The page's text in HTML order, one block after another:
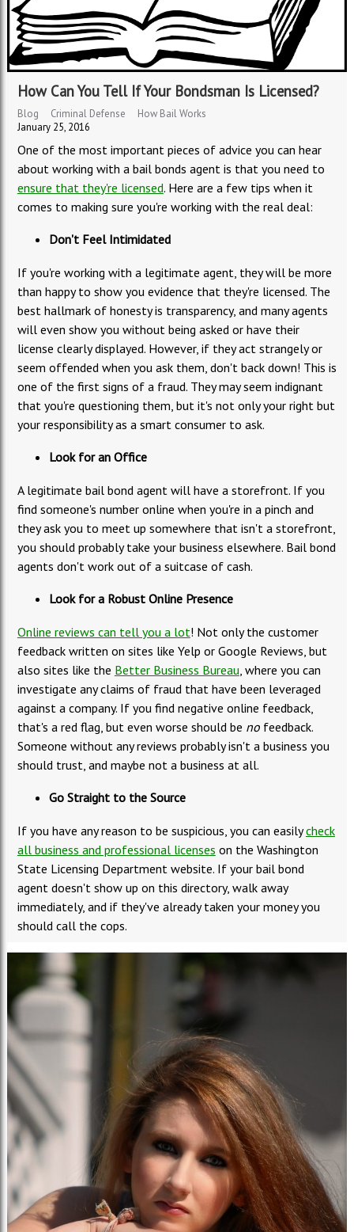
How Can You Tell If Your Bondsman Is Licensed?
Blog Criminal Defense
How Bail Works
January 25, 2016
One of the most important pieces of advice you can hear
about working with a bail bonds agent is that you need to
ensure that they're licensed. Here are a few tips when it
comes to making sure you're working with the real deal:
Don't Feel Intimidated
If you're working with a legitimate agent, they will be more
than happy to show you evidence that they're licensed. The
best hallmark of honesty is transparency, and many agents
will even show you without being asked or have their
license clearly displayed. However, if they act strangely or
seem offended when you ask them, don't back down! This is
one of the first signs of a fraud. They may seem indignant
that you're questioning them, but it's not only your right but
your responsibility as a smart consumer to ask.
Look for an Office
A legitimate bail bond agent will have a storefront. If you
find someone's number online when you're in a pinch and
they ask you to meet up somewhere that isn't a storefront,
you should probably take your business elsewhere. Bail bond
agents don't work out of a suitcase of cash.
Look for a Robust Online Presence
Online reviews can tell you a lot! Not only the customer
feedback written on sites like Yelp or Google Reviews, but
also sites like the Better Business Bureau, where you can
investigate any claims of fraud that have been leveraged
against a company. If you find negative online feedback,
that's a red flag, but even worse should be nofeedback.
Someone without any reviews probably isn't a business you
should trust, and maybe not a business at all.
Go Straight to the Source
If you have any reason to be suspicious, you can easilycheck
all business and professional licenses on the Washington
State Licensing Department website. If your bail bond
agent doesn't show up on this directory, walk away
immediately, and if they've already taken your money you
should call the cops.